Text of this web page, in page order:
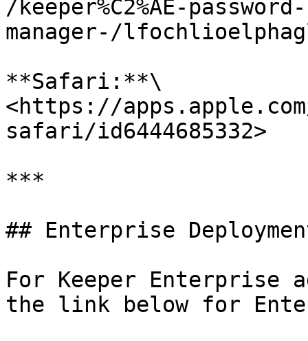
/keeper%C2%AE-password-
manager-/
**Safari:**\
<https://
safari/id6444685332>
***
## Enterprise
For Keeper Enterprise
the link below for